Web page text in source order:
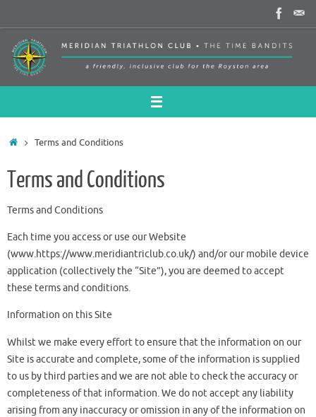
to
content
HomeTerms and Conditions
Terms and Conditions
Terms and Conditions
Each time you access or use our Website
(www.https://www.meridiantriclub.co.uk/) and/or our mobile device
application (collectively the “Site”), you are deemed to accept
these terms and conditions.
Information on this Site
Whilst we make every effort to ensure that the information on our
Site is accurate and complete, some of the information is supplied
to us by third parties and we are not able to check the accuracy or
completeness of that information. We do not accept any liability
arising from any inaccuracy or omission in any of the information on